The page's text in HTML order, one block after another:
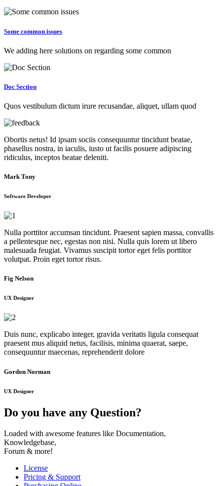
Some common issues
We adding here solutions on regarding some common
Doc Section
Quos vestibulum dictum irure recusandae, aliquet, ullam quod
Obortis netus! Id ipsam sociis consequuntur tincidunt beatae,
phasellus nostra, in iaculis, iusto ut facilis posuere adipiscing
ridiculus, inceptos beatae deleniti.
Mark Tony
Software Developer
Nulla porttitor accumsan tincidunt. Praesent sapien massa, convallis
a pellentesque nec, egestas non nisi. Nulla quis lorem ut libero
malesuada feugiat. Vivamus suscipit tortor eget felis porttitor
volutpat. Proin eget tortor risus.
Fig Nelson
UX Designer
Duis nunc, explicabo integer, gravida veritatis ligula consequat
praesent mus aliquid netus, facilisis, minima quaerat, saepe,
consequuntur maecenas, reprehenderit dolore
Gordon Norman
UX Designer
Do you have any Question?
Loaded with awesome features like Documentation,
Knowledgebase,
Forum & more!
License
Pricing & Support